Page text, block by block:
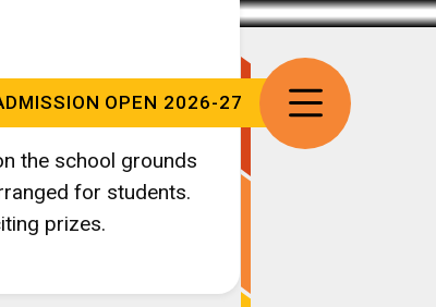
OPEN 2026-27
the school grounds
for students.
prizes.